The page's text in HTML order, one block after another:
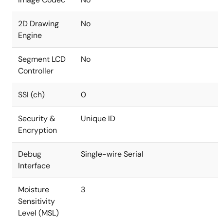
2D Drawing
Engine
No
Segment LCD
Controller
No
SSI (ch) 0
Security &
Encryption
Unique ID
Debug
Interface
Single-wire Serial
Moisture
Sensitivity
Level (MSL)
3